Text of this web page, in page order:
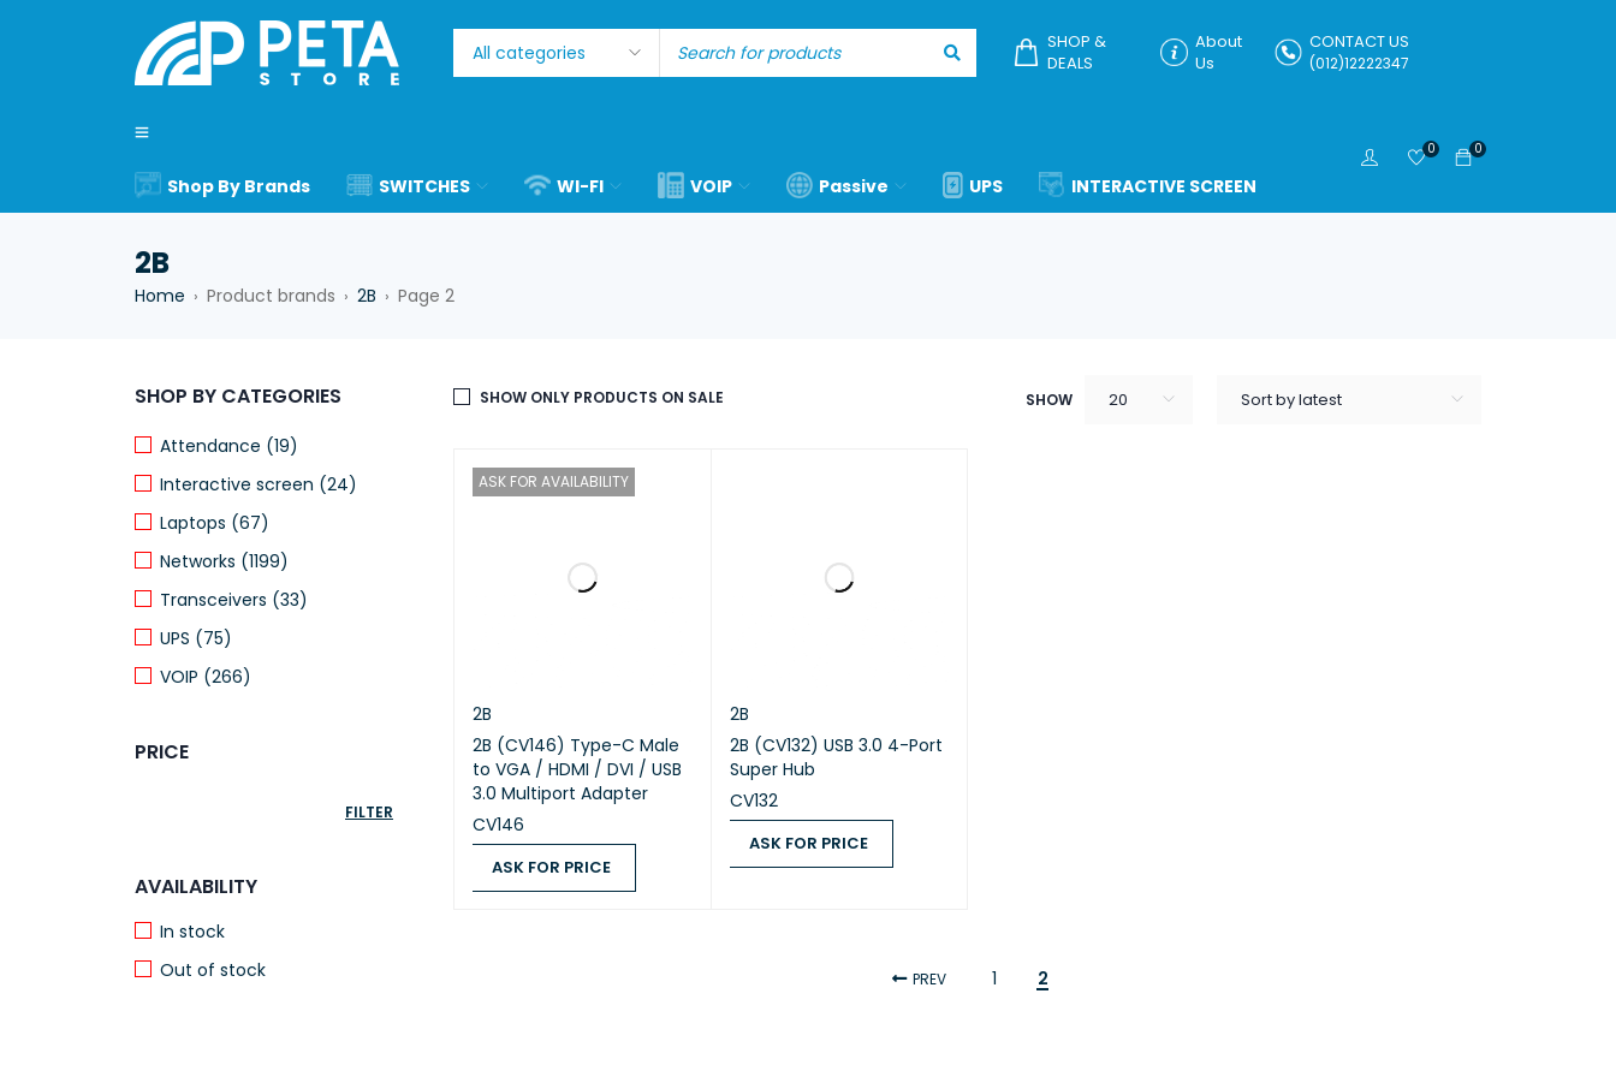
SHOP &
DEALS
About
Us
CONTACT US
(012)12222347
Shop By Brands SWITCHES WI-FI VOIP Passive UPS INTERACTIVE SCREEN
0
0
2B
Home › Product brands › 2B › Page 2
SHOP BY CATEGORIES
Attendance (19)
Interactive screen (24)
Laptops (67)
Networks (1199)
Transceivers (33)
UPS (75)
VOIP (266)
PRICE
FILTER
AVAILABILITY
In stock
Out of stock
Sort by latest
SHOW 20
SHOW ONLY PRODUCTS ON SALE
ASK FOR AVAILABILITY
2B
2B (CV146) Type-C Male
to VGA / HDMI / DVI / USB
3.0 Multiport Adapter
CV146
ASK FOR PRICE
2B
2B (CV132) USB 3.0 4-Port
Super Hub
CV132
ASK FOR PRICE
PREV 1 2